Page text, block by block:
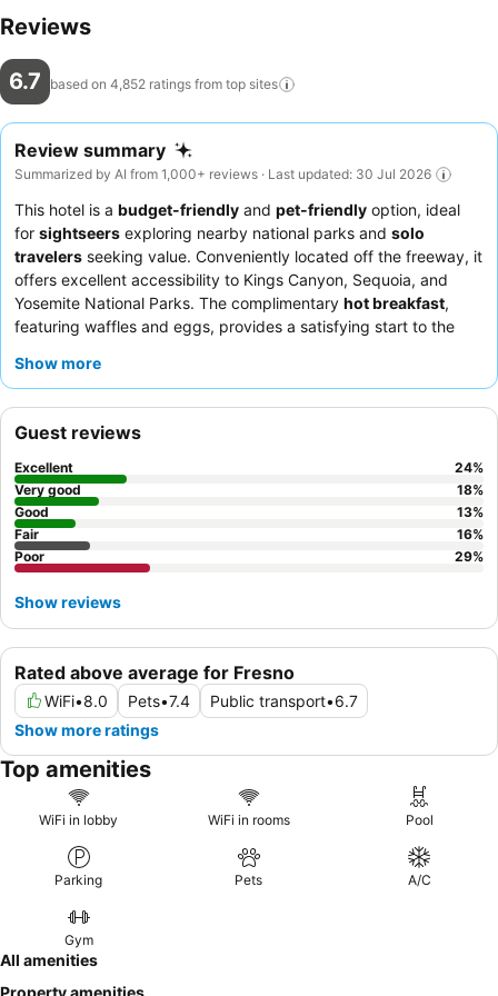
Reviews
6.7 based on 4,852 ratings from top sites
Review summary
Summarized by AI from 1,000+ reviews · Last updated: 30 Jul 2026
This hotel is a budget-friendly and pet-friendly option, ideal
for sightseers exploring nearby national parks and solo
travelers seeking value. Conveniently located off the freeway, it
offers excellent accessibility to Kings Canyon, Sequoia, and
Yosemite National Parks. The complimentary hot breakfast,
featuring waffles and eggs, provides a satisfying start to the
desk stafffor their welcoming demeanor and efficiency. For a
Show more
Rated above average for Fresno
WiFi•8.0 Pets•7.4 Public transport•6.7
Show more ratings
Guest reviews
Excellent 24%
Very good
18%
Good
13%
Fair
16%
Poor
29%
Show reviews
Top amenities
WiFi in lobby WiFi in rooms Pool
Parking Pets A/C
Gym
All amenities
Property amenities